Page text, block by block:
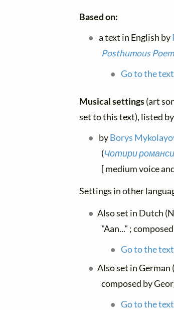
Based on:
a text in English by
Posthumous
Go to the
Musical settings(art
set to this text), listed
byBorys
(Чотири
[ medium voice
Settings in other
Also set in Dutch
"Aan..." ;
Go to the
Also set in
composed by
Go to the